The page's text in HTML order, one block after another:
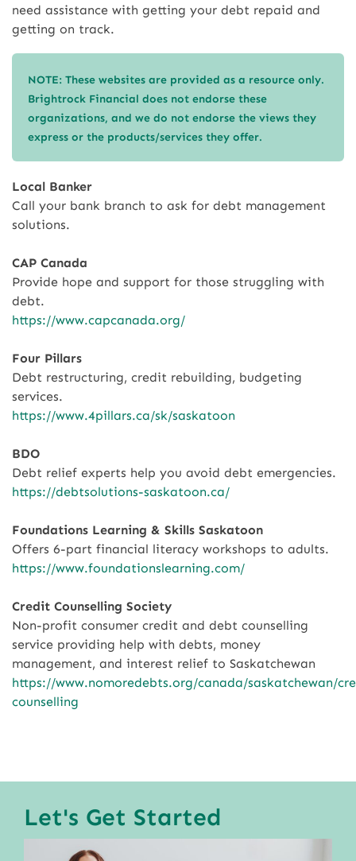
need assistance with getting your debt repaid and
getting on track.
NOTE: These websites are provided as a resource only.
Brightrock Financial does not endorse these
organizations, and we do not endorse the views they
express or the products/services they offer.
Local Banker
Call your bank branch to ask for debt management
solutions.
CAP Canada
Provide hope and support for those struggling with
debt.
https://www.capcanada.org/
Four Pillars
Debt restructuring, credit rebuilding, budgeting
services.
https://www.4pillars.ca/sk/saskatoon
BDO
Debt relief experts help you avoid debt emergencies.
https://debtsolutions-saskatoon.ca/
Foundations Learning & Skills Saskatoon
Offers 6-part financial literacy workshops to adults.
https://www.foundationslearning.com/
Credit Counselling Society
Non-profit consumer credit and debt counselling
service providing help with debts, money
management, and interest relief to Saskatchewan
https://www.nomoredebts.org/canada/saskatchewan/
counselling
Let's Get Started